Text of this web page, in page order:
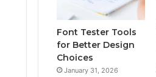
Font Tester Tools
for Better Design
Choices
January 31, 2026